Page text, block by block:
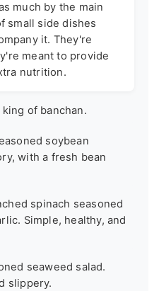
much by the main
small side dishes
it. They're
meant to provide
nutrition.
of banchan.
soybean
with a fresh bean
spinach seasoned
Simple, healthy, and
seaweed salad.
slippery.